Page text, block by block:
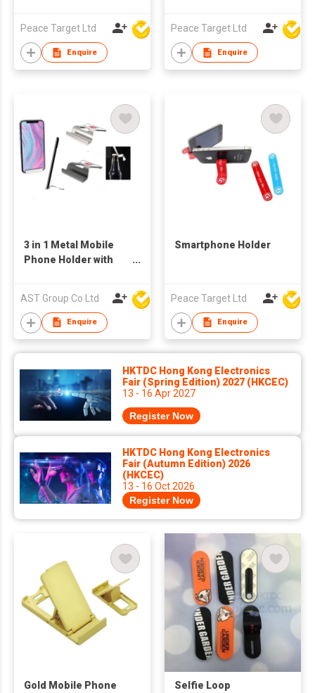
Peace Target Ltd
Enquire
Peace Target Ltd
Enquire
3 in 1 Metal Mobile
Phone Holder with
AST Group Co Ltd
Enquire
Smartphone Holder
Peace Target Ltd
Enquire
HKTDC Hong Kong Electronics
Fair (Spring Edition) 2027 (HKCEC)
13 - 16 Apr 2027
Register Now
HKTDC Hong Kong Electronics
Fair (Autumn Edition) 2026
(HKCEC)
13 - 16 Oct 2026
Register Now
Gold Mobile Phone
Selfie Loop